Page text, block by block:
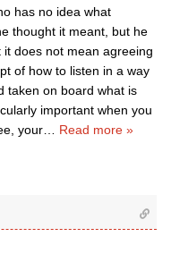
has no idea what
thought it meant, but he
does not mean agreeing
of how to listen in a way
taken on board what is
important when you
your
Read more »